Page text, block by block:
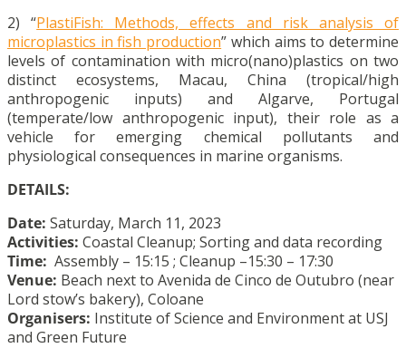
2) “PlastiFish: Methods, effects and risk analysis of
microplastics in fish production” which aims to determine
levels of contamination with micro(nano)plastics on two
distinct ecosystems, Macau, China (tropical/high
anthropogenic inputs) and Algarve, Portugal
(temperate/low anthropogenic input), their role as a
vehicle for emerging chemical pollutants and
physiological consequences in marine organisms.
DETAILS:
Date: Saturday, March 11, 2023
Activities: Coastal Cleanup; Sorting and data recording
Time: Assembly – 15:15 ; Cleanup –15:30 – 17:30
Venue: Beach next to Avenida de Cinco de Outubro (near
Lord stow’s bakery), Coloane
Organisers: Institute of Science and Environment at USJ
and Green Future